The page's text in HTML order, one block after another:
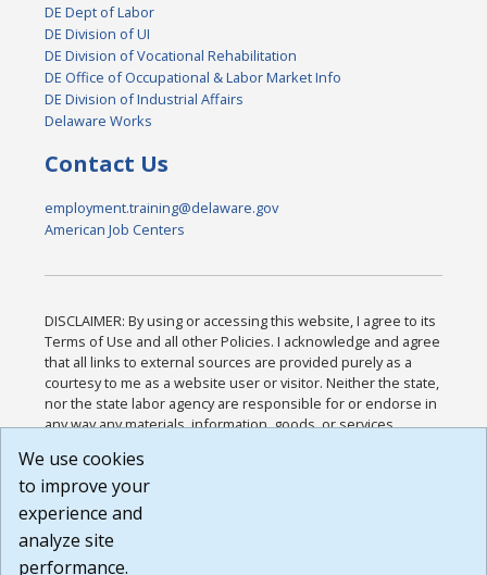
DE Dept of Labor
DE Division of UI
DE Division of Vocational Rehabilitation
DE Office of Occupational & Labor Market Info
DE Division of Industrial Affairs
Delaware Works
Contact Us
employment.training@delaware.gov
American Job Centers
DISCLAIMER: By using or accessing this website, I agree to its
Terms of Use and all other Policies. I acknowledge and agree
that all links to external sources are provided purely as a
courtesy to me as a website user or visitor. Neither the state,
nor the state labor agency are responsible for or endorse in
any way any materials, information, goods, or services
or any other practices of such sites. I acknowledge and
agree that the Terms of Use and all other Policies for this
Website are available to me, and I have read the
Build: 185cbd2bac10e1bc83ab283352c24c0a9f3fd098 ,
1.131
We use cookies
to improve your
experience and
analyze site
performance.